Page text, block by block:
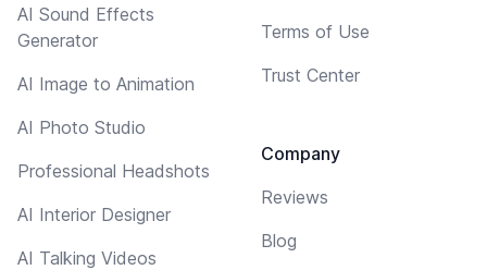
AI Sound Effects
Generator
AI Image to Animation
AI Photo Studio
Professional Headshots
AI Interior Designer
AI Talking Videos
Terms of Use
Trust Center
Company
Reviews
Blog